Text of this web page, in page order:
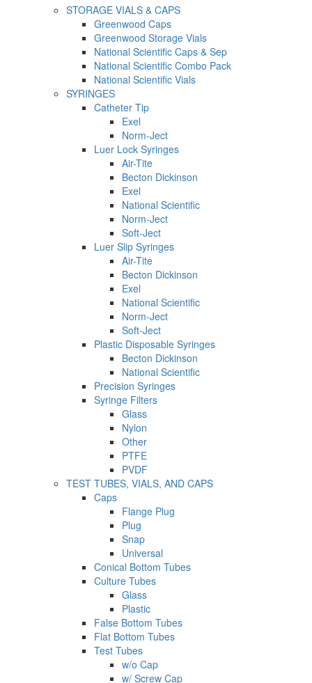
STORAGE VIALS & CAPS
Greenwood Caps
Greenwood Storage Vials
National Scientific Caps & Sep
National Scientific Combo Pack
National Scientific Vials
SYRINGES
Catheter Tip
Exel
Norm-Ject
Luer Lock Syringes
Air-Tite
Becton Dickinson
Exel
National Scientific
Norm-Ject
Soft-Ject
Luer Slip Syringes
Air-Tite
Becton Dickinson
Exel
National Scientific
Norm-Ject
Soft-Ject
Plastic Disposable Syringes
Becton Dickinson
National Scientific
Precision Syringes
Syringe Filters
Glass
Nylon
Other
PTFE
PVDF
TEST TUBES, VIALS, AND CAPS
Caps
Flange Plug
Plug
Snap
Universal
Conical Bottom Tubes
Culture Tubes
Glass
Plastic
False Bottom Tubes
Flat Bottom Tubes
Test Tubes
w/o Cap
w/ Screw Cap